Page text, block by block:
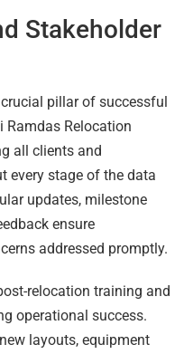
Stakeholder
pillar of successful
Ramdas Relocation
all clients and
every stage of the data
updates, milestone
ensure
addressed promptly.
relocation training and
operational success.
layouts, equipment